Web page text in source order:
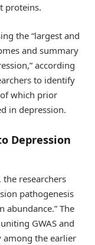
proteins.
the “largest and
and summary
according
to identify
which prior
in depression.
Depression
researchers
pathogenesis
The
GWAS and
among the earlier